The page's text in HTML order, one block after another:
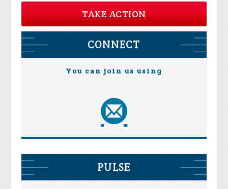
TAKE ACTION
CONNECT
You can join us using
PULSE